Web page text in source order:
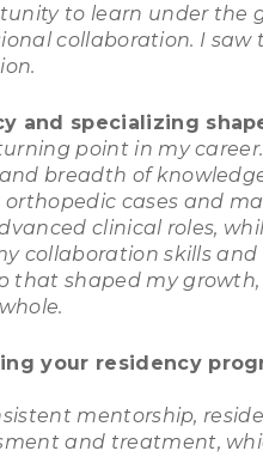
to learn under
collaboration. I
and specializing
point in my
breadth of
cases and
clinical roles,
collaboration skills
that shaped my
your residency
mentorship,
and treatment,